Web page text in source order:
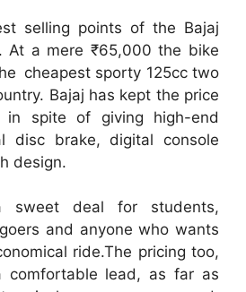
selling points of the Bajaj
At a mere ₹65,000 the bike
cheapest sporty 125cc two
Bajaj has kept the price
in spite of giving high-end
disc brake, digital console
design.
sweet deal for students,
and anyone who wants
ride.The pricing too,
comfortable lead, as far as